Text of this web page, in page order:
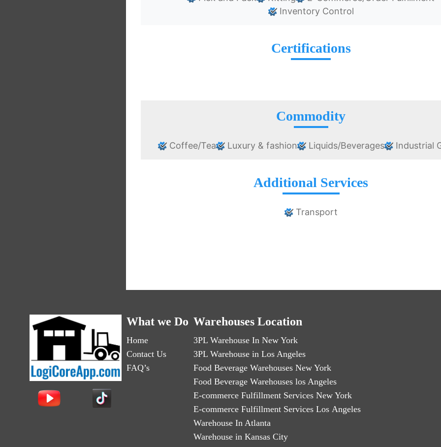
Inventory Control
Certifications
Commodity
Coffee/Tea Luxury & fashion Liquids/Beverages Industrial
Additional Services
Transport
What we Do
Home
Contact Us
FAQ’s
Warehouses Location
3PL Warehouse In New York
3PL Warehouse in Los Angeles
Food Beverage Warehouses New York
Food Beverage Warehouses los Angeles
E-commerce Fulfillment Services New York
E-commerce Fulfillment Services Los Angeles
Warehouse In Atlanta
Warehouse in Kansas City